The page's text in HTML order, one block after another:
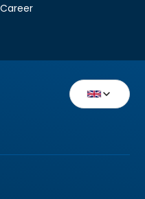
Career